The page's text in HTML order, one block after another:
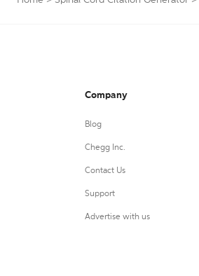
Company
Blog
Chegg Inc.
Contact Us
Support
Advertise with us